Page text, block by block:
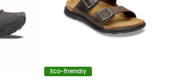
Eco-friendly